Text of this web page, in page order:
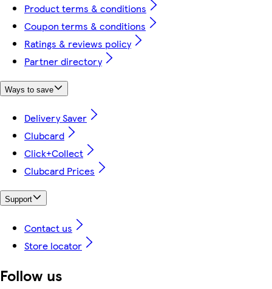
Product terms & conditions
Coupon terms & conditions
Ratings & reviews policy
Partner directory
Ways to save
Delivery Saver
Clubcard
Click+Collect
Clubcard Prices
Support
Contact us
Store locator
Follow us